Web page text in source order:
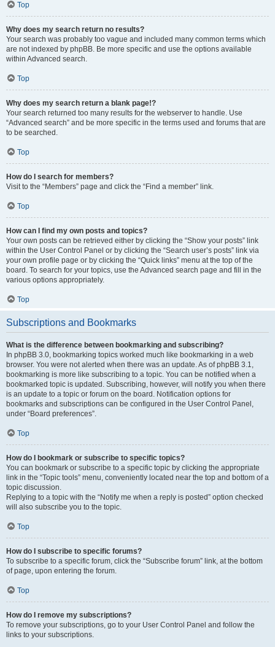
Top
Why does my search return no results?
Your search was probably too vague and included many common terms which
are not indexed by phpBB. Be more specific and use the options available
within Advanced search.
Top
Why does my search return a blank page!?
Your search returned too many results for the webserver to handle. Use
“Advanced search” and be more specific in the terms used and forums that are
to be searched.
Top
How do I search for members?
Visit to the “Members” page and click the “Find a member” link.
Top
How can I find my own posts and topics?
Your own posts can be retrieved either by clicking the “Show your posts” link
within the User Control Panel or by clicking the “Search user’s posts” link via
your own profile page or by clicking the “Quick links” menu at the top of the
board. To search for your topics, use the Advanced search page and fill in the
various options appropriately.
Top
Subscriptions and Bookmarks
What is the difference between bookmarking and subscribing?
In phpBB 3.0, bookmarking topics worked much like bookmarking in a web
browser. You were not alerted when there was an update. As of phpBB 3.1,
bookmarking is more like subscribing to a topic. You can be notified when a
bookmarked topic is updated. Subscribing, however, will notify you when there
is an update to a topic or forum on the board. Notification options for
bookmarks and subscriptions can be configured in the User Control Panel,
under “Board preferences”.
Top
How do I bookmark or subscribe to specific topics?
You can bookmark or subscribe to a specific topic by clicking the appropriate
link in the “Topic tools” menu, conveniently located near the top and bottom of a
topic discussion.
Replying to a topic with the “Notify me when a reply is posted” option checked
will also subscribe you to the topic.
Top
How do I subscribe to specific forums?
To subscribe to a specific forum, click the “Subscribe forum” link, at the bottom
of page, upon entering the forum.
Top
How do I remove my subscriptions?
To remove your subscriptions, go to your User Control Panel and follow the
links to your subscriptions.